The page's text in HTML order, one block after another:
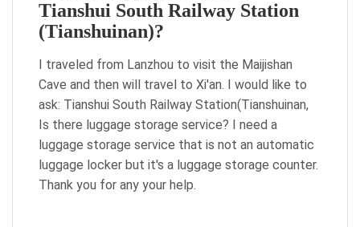
Tianshui South Railway Station
(Tianshuinan)?
I traveled from Lanzhou to visit the Maijishan
Cave and then will travel to Xi'an. I would like to
ask: Tianshui South Railway Station(Tianshuinan,
Is there luggage storage service? I need a
luggage storage service that is not an automatic
luggage locker but it's a luggage storage counter.
Thank you for any your help.